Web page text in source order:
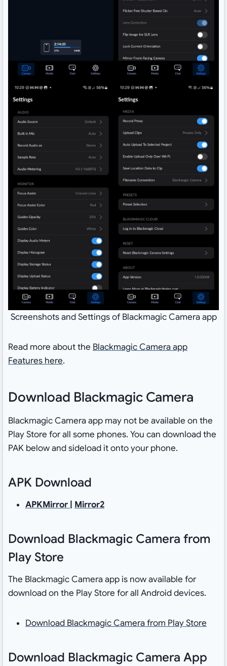
Screenshots and Settings of Blackmagic Camera app
Read more about the Blackmagic Camera app
Features here.
Download Blackmagic Camera
Blackmagic Camera app may not be available on the
Play Store for all some phones. You can download the
PAK below and sideload it onto your phone.
APK Download
APKMirror Mirror2
Download Blackmagic Camera from
Play Store
The Blackmagic Camera app is now available for
download on the Play Store for all Android devices.
Download Blackmagic Camera from Play Store
Download Blackmagic Camera App